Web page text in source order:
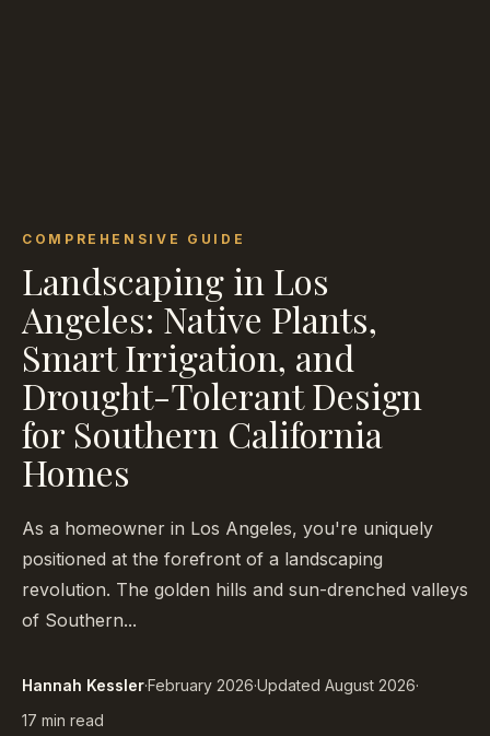
COMPREHENSIVE GUIDE
Landscaping in Los
Angeles: Native Plants,
Smart Irrigation, and
Drought-Tolerant Design
for Southern California
Homes
As a homeowner in Los Angeles, you're uniquely
positioned at the forefront of a landscaping
revolution. The golden hills and sun-drenched valleys
of Southern...
Hannah Kessler·February 2026·Updated August 2026·
17 min read